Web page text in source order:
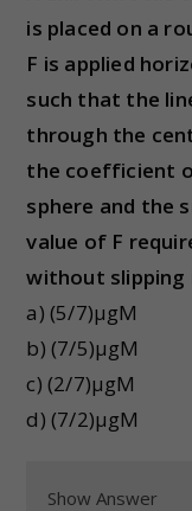
is placed on a
F is applied
such that the
through the
the coefficient
sphere and the
value of F
without slipping
a) (5/7)μgM
b) (7/5)μgM
c) (2/7)μgM
d) (7/2)μgM
Show Answer